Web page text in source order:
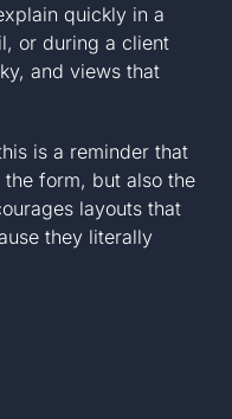
quickly in a
or during a client
and views that
is a reminder that
form, but also the
layouts that
they literally